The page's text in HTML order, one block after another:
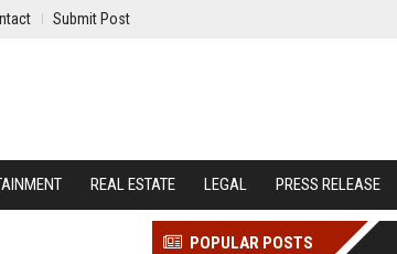
Submit Post
REAL ESTATE LEGAL PRESS RELEASE
POPULAR POSTS